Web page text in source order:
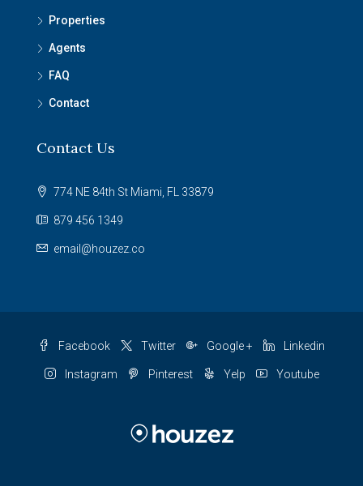
Properties
Agents
FAQ
Contact
Contact Us
774 NE 84th St Miami, FL 33879
879 456 1349
email@houzez.co
Facebook Twitter Google + Linkedin
Instagram Pinterest Yelp Youtube